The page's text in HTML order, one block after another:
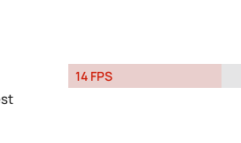
14 FPS